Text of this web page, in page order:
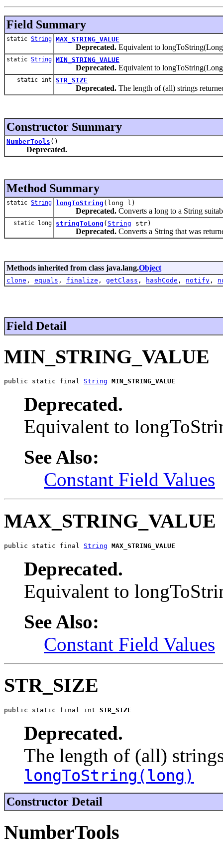
Field Summary
static String MAX_STRING_VALUE
Deprecated. Equivalent to
static String MIN_STRING_VALUE
Deprecated. Equivalent to
static int STR_SIZE
Deprecated. The length of (all) strings
Constructor Summary
NumberTools ()
Deprecated.
Method Summary
static String longToString (long l)
Deprecated. Converts a long to a String
static long stringToLong ( String str)
Deprecated. Converts a String that was
Methods inherited from class java.lang.Object
clone , equals , finalize , getClass , hashCode , notify ,
Field Detail
MIN_STRING_VALUE
public static final String MIN_STRING_VALUE
Deprecated.
Equivalent to
See Also:
Constant Field Values
MAX_STRING_VALUE
public static final String MAX_STRING_VALUE
Deprecated.
Equivalent to
See Also:
Constant Field Values
STR_SIZE
public static final int STR_SIZE
Deprecated.
The length of (all)
longToString(long)
Constructor Detail
NumberTools